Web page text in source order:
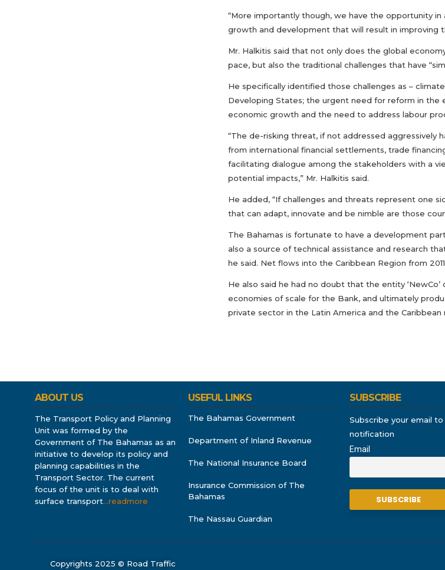
“More importantly though, we have the opportunity
growth and development that will result in improving
Mr. Halkitis said that not only does the global
pace, but also the traditional challenges that have
He specifically identified those challenges as –
Developing States; the urgent need for reform in
economic growth and the need to address labour
“The de-risking threat, if not addressed
from international financial settlements, trade
facilitating dialogue among the stakeholders with a
potential impacts,” Mr. Halkitis said.
He added, “If challenges and threats represent one
that can adapt, innovate and be nimble are those
The Bahamas is fortunate to have a development
also a source of technical assistance and research
he said. Net flows into the Caribbean Region from
He also said he had no doubt that the entity
economies of scale for the Bank, and ultimately
private sector in the Latin America and the Caribbean
ABOUT US
The Transport Policy and Planning
Unit was formed by the
Government of The Bahamas as an
initiative to develop its policy and
planning capabilities in the
Transport Sector. The current
focus of the unit is to deal with
surface transport…readmore
USEFUL LINKS
The Bahamas Government
Department of Inland Revenue
The National Insurance Board
Insurance Commission of The
Bahamas
The Nassau Guardian
SUBSCRIBE
Subscribe your email
notification
Email
Copyrights 2025 © Road Traffic